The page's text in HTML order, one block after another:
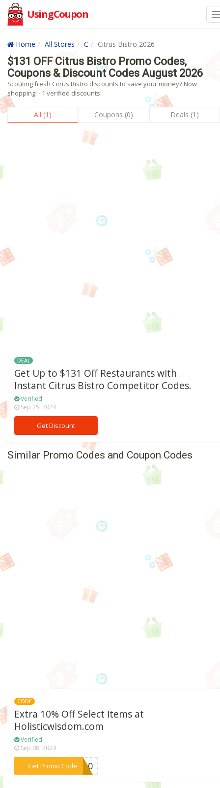
UsingCoupon
Home All Stores C Citrus Bistro 2026
$131 OFF Citrus Bistro Promo Codes,
Coupons & Discount Codes August 2026
Scouting fresh Citrus Bistro discounts to save your money? Now
shopping! - 1 verified discounts.
All (1) Coupons (0) Deals (1)
DEAL
Get Up to $131 Off Restaurants with
Instant Citrus Bistro Competitor Codes.
Verified
Sep 25, 2024
Get Discount
Similar Promo Codes and Coupon Codes
CODE
Extra 10% Off Select Items at
Holisticwisdom.com
Verified
Sep 08, 2024
Get Promo Code
***VE10